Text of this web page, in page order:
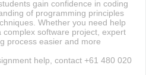
gain confidence in coding
of programming principles
Whether you need help
software project, expert
process easier and more
help, contact +61 480 020